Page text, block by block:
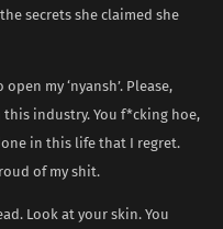
secrets she claimed she
my ‘nyansh’. Please,
this industry. You f*cking hoe,
in this life that I regret.
of my shit.
Look at your skin. You